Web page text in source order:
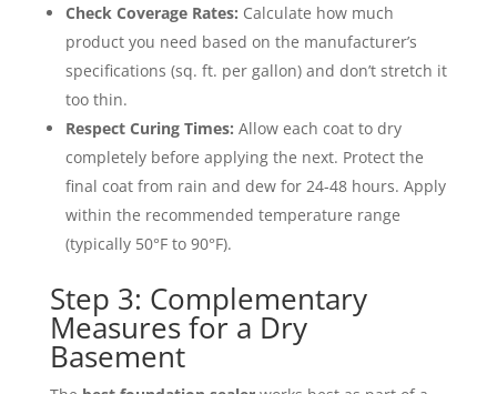
Check Coverage Rates: Calculate how much
product you need based on the manufacturer’s
specifications (sq. ft. per gallon) and don’t stretch it
too thin.
Respect Curing Times: Allow each coat to dry
completely before applying the next. Protect the
final coat from rain and dew for 24-48 hours. Apply
within the recommended temperature range
(typically 50°F to 90°F).
Step 3: Complementary
Measures for a Dry
Basement